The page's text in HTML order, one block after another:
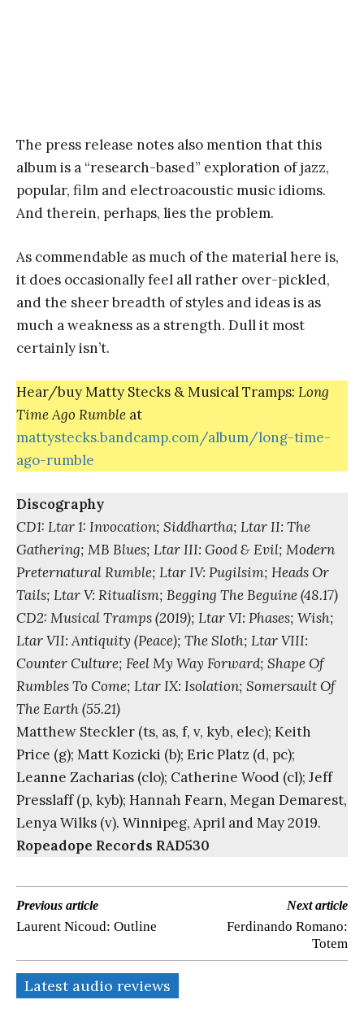
The press release notes also mention that this
album is a “research-based” exploration of jazz,
popular, film and electroacoustic music idioms.
And therein, perhaps, lies the problem.
As commendable as much of the material here is,
it does occasionally feel all rather over-pickled,
and the sheer breadth of styles and ideas is as
much a weakness as a strength. Dull it most
certainly isn’t.
Hear/buy Matty Stecks & Musical Tramps: Long
Time Ago Rumble at
mattystecks.bandcamp.com/album/long-time-
ago-rumble
Discography
CD1: Ltar 1: Invocation; Siddhartha; Ltar II: The
Gathering; MB Blues; Ltar III: Good & Evil; Modern
Preternatural Rumble; Ltar IV: Pugilsim; Heads Or
Tails; Ltar V: Ritualism; Begging The Beguine (48.17)
CD2: Musical Tramps (2019); Ltar VI: Phases; Wish;
Ltar VII: Antiquity (Peace); The Sloth; Ltar VIII:
Counter Culture; Feel My Way Forward; Shape Of
Rumbles To Come; Ltar IX: Isolation; Somersault Of
The Earth (55.21)
Matthew Steckler (ts, as, f, v, kyb, elec); Keith
Price (g); Matt Kozicki (b); Eric Platz (d, pc);
Leanne Zacharias (clo); Catherine Wood (cl); Jeff
Presslaff (p, kyb); Hannah Fearn, Megan Demarest,
Lenya Wilks (v). Winnipeg, April and May 2019.
Ropeadope Records RAD530
Previous article
Laurent Nicoud: Outline
Next article
Ferdinando Romano:
Totem
Latest audio reviews